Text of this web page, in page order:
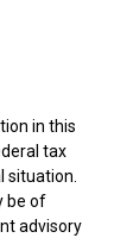
in this
tax
situation.
be of
advisory